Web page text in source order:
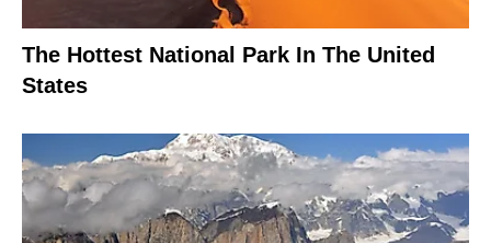
The Hottest National Park In The United
States